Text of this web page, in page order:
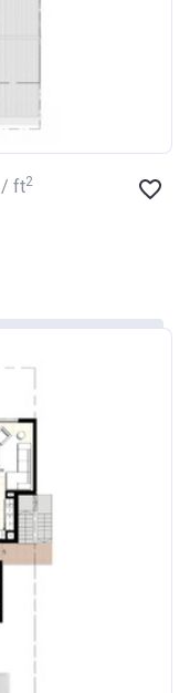
‍1 021 د.إ / ft2